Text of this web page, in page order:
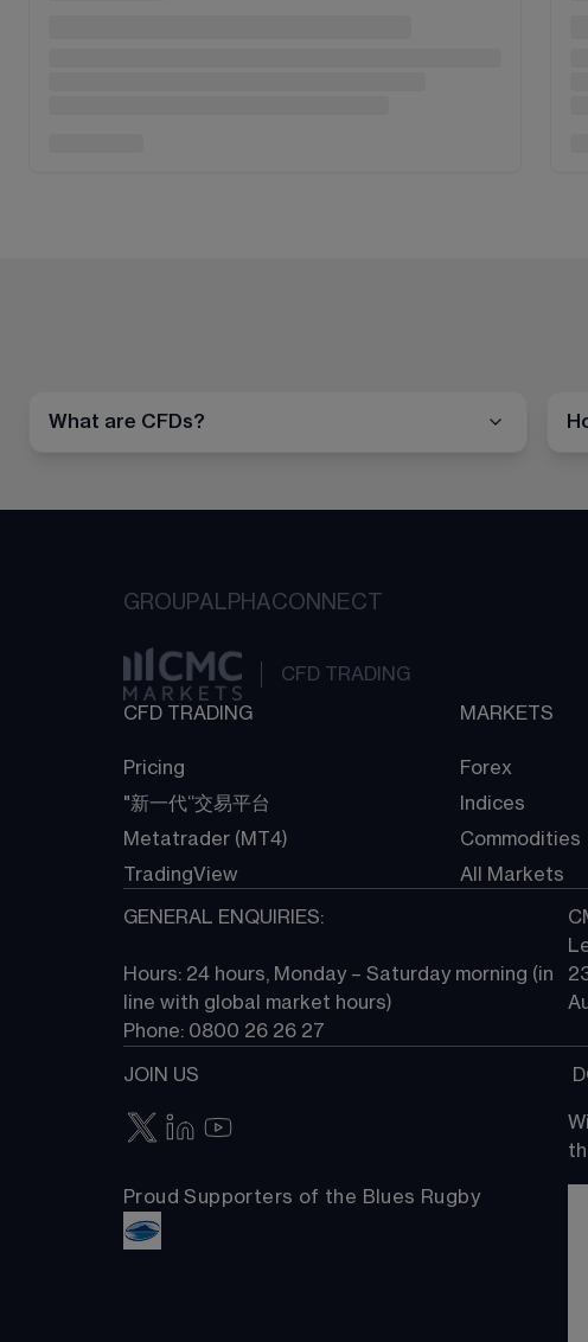
What are CFDs?
GROUPALPHACONNECT
CFD TRADING
CFD TRADING
Pricing
"新一代“交易平台
Metatrader (MT4)
TradingView
MARKETS
Forex
Indices
Commodities
All Markets
GENERAL ENQUIRIES:
Hours: 24 hours, Monday – Saturday morning (in
line with global market hours)
Phone: 0800 26 26 27
JOIN US
Proud Supporters of the Blues Rugby